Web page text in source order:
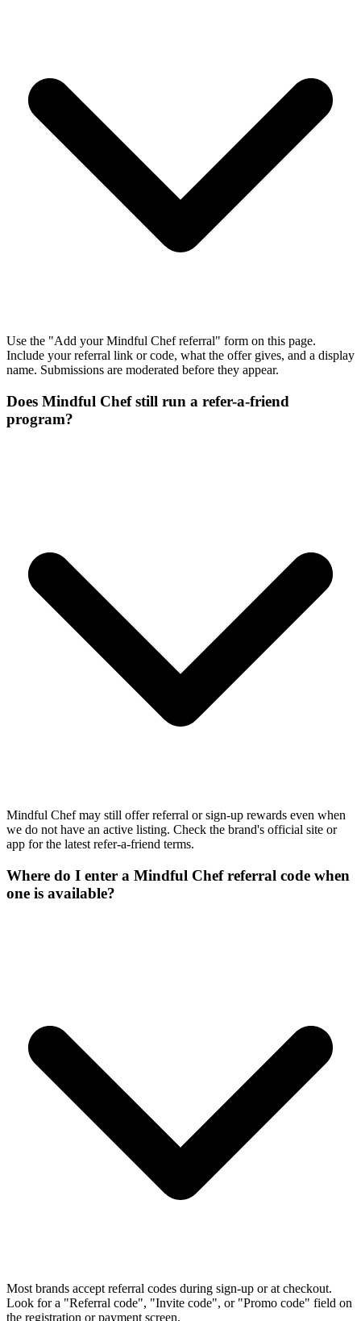
Use the "Add your Mindful Chef referral" form on this page.
Include your referral link or code, what the offer gives, and a display
name. Submissions are moderated before they appear.
Does Mindful Chef still run a refer-a-friend
program?
Mindful Chef may still offer referral or sign-up rewards even when
we do not have an active listing. Check the brand's official site or
app for the latest refer-a-friend terms.
Where do I enter a Mindful Chef referral code when
one is available?
Most brands accept referral codes during sign-up or at checkout.
Look for a "Referral code", "Invite code", or "Promo code" field on
the registration or payment screen.